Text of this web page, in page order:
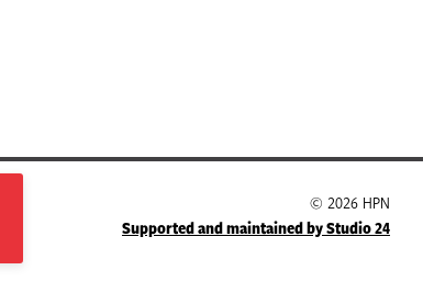
© 2026 HPN
Supported and maintained by Studio 24